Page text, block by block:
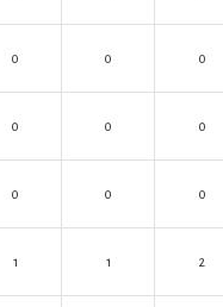
0 0 0
0 0 0
0 0 0
1 1 2